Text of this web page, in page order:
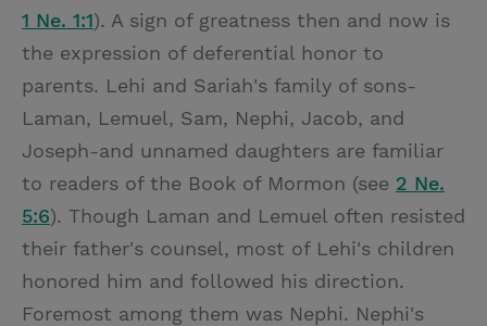
1 Ne. 1:1). A sign of greatness then and now is
the expression of deferential honor to
parents. Lehi and Sariah's family of sons-
Laman, Lemuel, Sam, Nephi, Jacob, and
Joseph-and unnamed daughters are familiar
to readers of the Book of Mormon (see 2 Ne.
5:6). Though Laman and Lemuel often resisted
their father's counsel, most of Lehi's children
honored him and followed his direction.
Foremost among them was Nephi. Nephi's